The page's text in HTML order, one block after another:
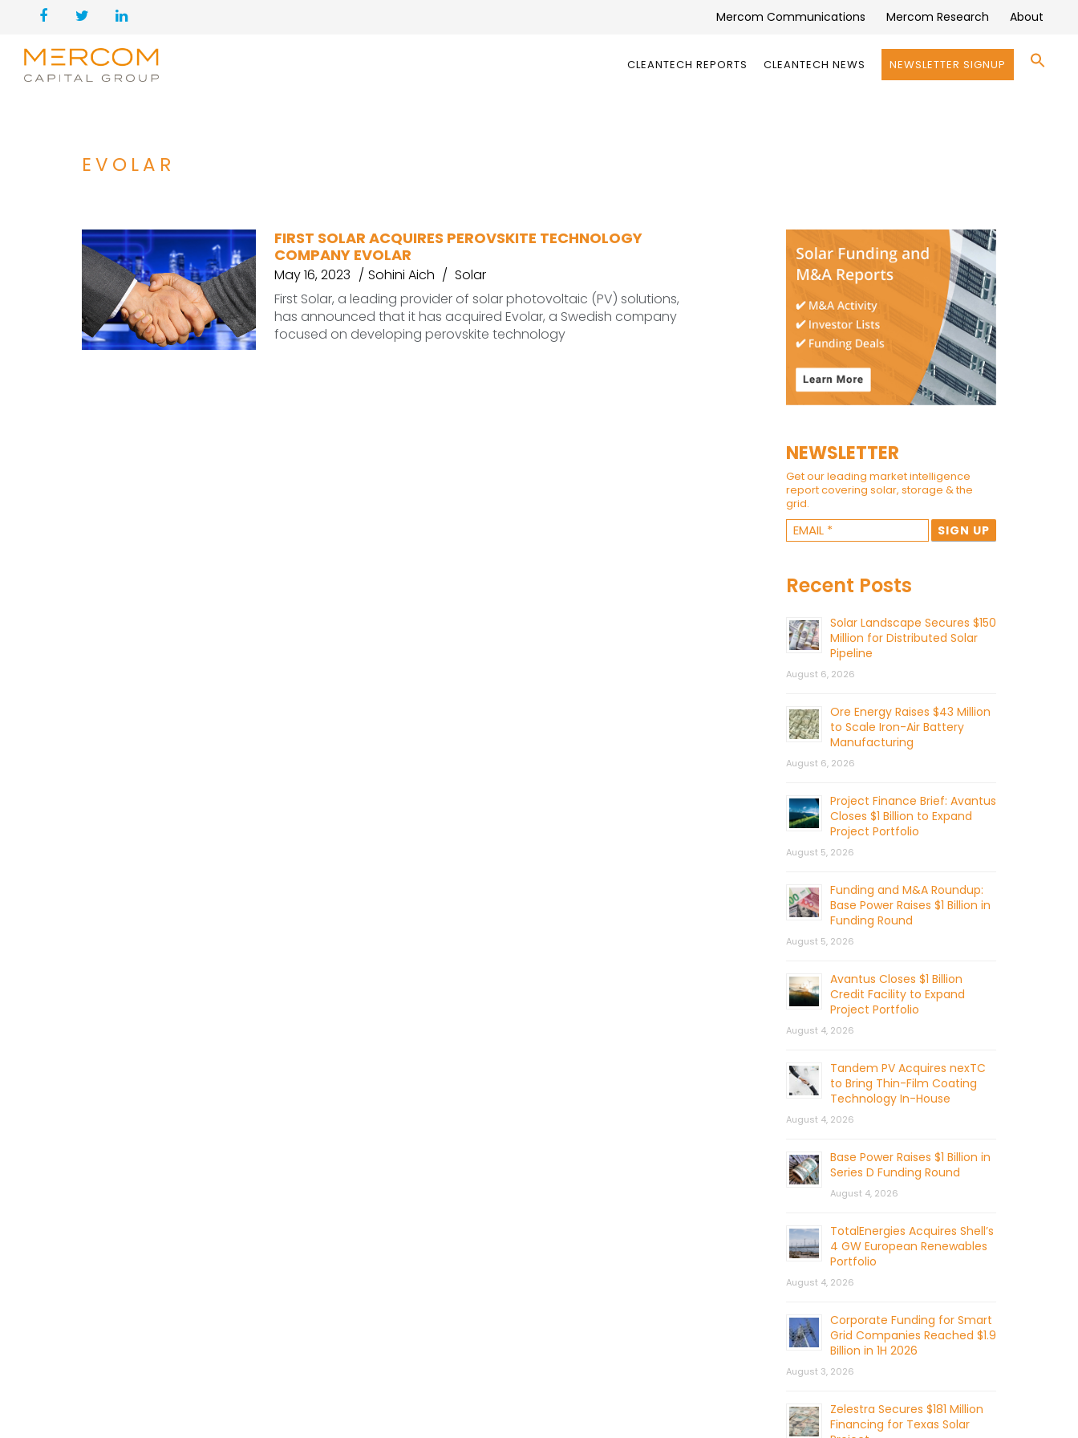
Mercom Communications Mercom Research About
CLEANTECH REPORTS CLEANTECH NEWS NEWSLETTER SIGNUP
EVOLAR
FIRST SOLAR ACQUIRES PEROVSKITE TECHNOLOGY
COMPANY EVOLAR
May 16, 2023 Sohini Aich
Solar
First Solar, a leading provider of solar photovoltaic (PV) solutions,
has announced that it has acquired Evolar, a Swedish company
focused on developing perovskite technology
NEWSLETTER
Get our leading market intelligence
report covering solar, storage & the
grid.
Recent Posts
Solar Landscape Secures $150
Million for Distributed Solar
Pipeline
August 6, 2026
Ore Energy Raises $43 Million
to Scale Iron-Air Battery
Manufacturing
August 6, 2026
Project Finance Brief: Avantus
Closes $1 Billion to Expand
Project Portfolio
August 5, 2026
Funding and M&A Roundup:
Base Power Raises $1 Billion in
Funding Round
August 5, 2026
Avantus Closes $1 Billion
Credit Facility to Expand
Project Portfolio
August 4, 2026
Tandem PV Acquires nexTC
to Bring Thin-Film Coating
Technology In-House
August 4, 2026
Base Power Raises $1 Billion in
Series D Funding Round
August 4, 2026
TotalEnergies Acquires Shell’s
4 GW European Renewables
Portfolio
August 4, 2026
Corporate Funding for Smart
Grid Companies Reached $1.9
Billion in 1H 2026
August 3, 2026
Zelestra Secures $181 Million
Financing for Texas Solar